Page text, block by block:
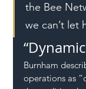
the Bee
we can’t let
Burnham
operations as